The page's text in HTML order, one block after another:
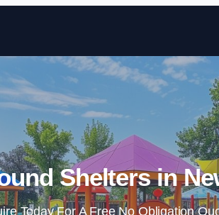
Shelters in
Today For A Free No Obligation